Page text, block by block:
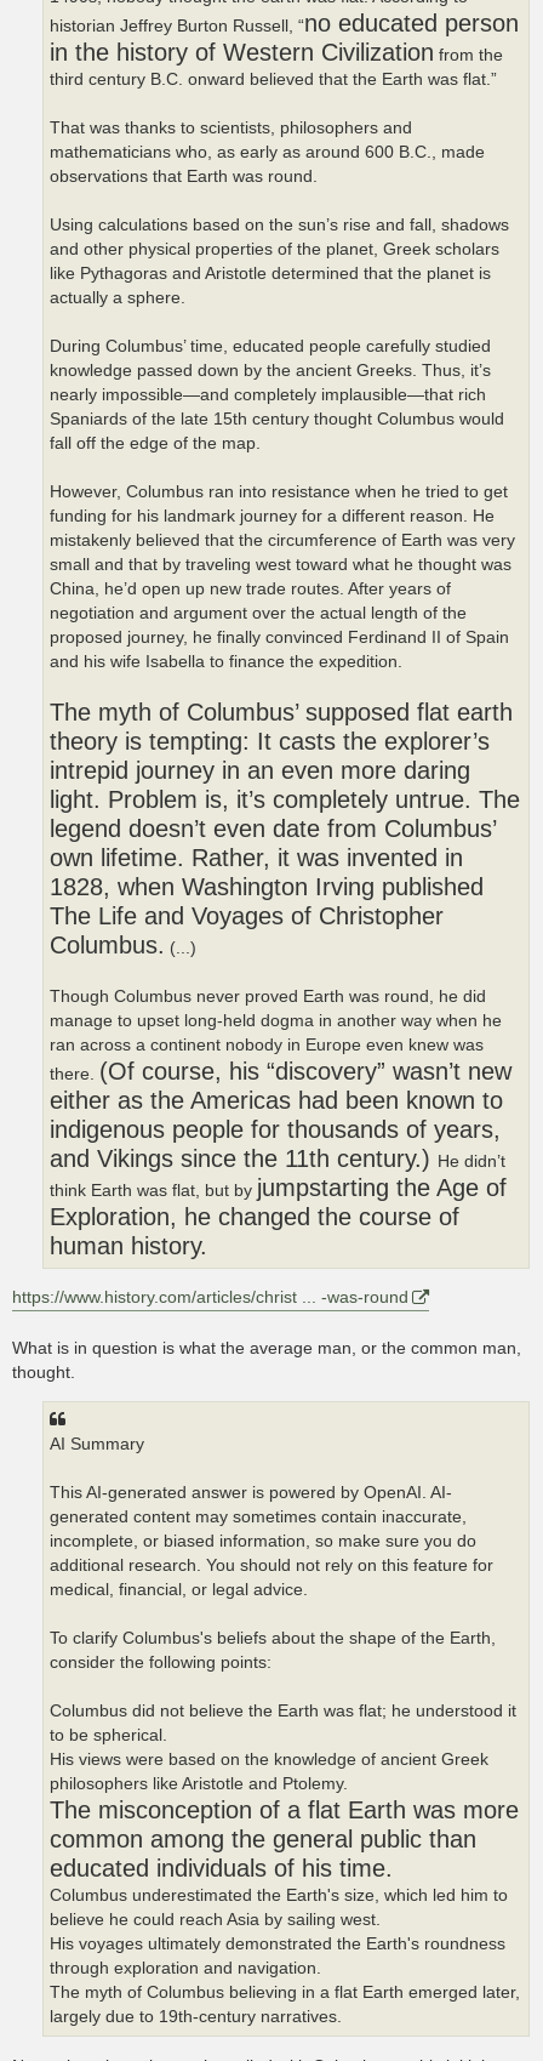
historian Jeffrey Burton Russell, “no educated person
in the history of Western Civilization from the
third century B.C. onward believed that the Earth was flat.”
That was thanks to scientists, philosophers and
mathematicians who, as early as around 600 B.C., made
observations that Earth was round.
Using calculations based on the sun’s rise and fall, shadows
and other physical properties of the planet, Greek scholars
like Pythagoras and Aristotle determined that the planet is
actually a sphere.
During Columbus’ time, educated people carefully studied
knowledge passed down by the ancient Greeks. Thus, it’s
nearly impossible—and completely implausible—that rich
Spaniards of the late 15th century thought Columbus would
fall off the edge of the map.
However, Columbus ran into resistance when he tried to get
funding for his landmark journey for a different reason. He
mistakenly believed that the circumference of Earth was very
small and that by traveling west toward what he thought was
China, he’d open up new trade routes. After years of
negotiation and argument over the actual length of the
proposed journey, he finally convinced Ferdinand II of Spain
and his wife Isabella to finance the expedition.
The myth of Columbus’ supposed flat earth
theory is tempting: It casts the explorer’s
intrepid journey in an even more daring
light. Problem is, it’s completely untrue. The
legend doesn’t even date from Columbus’
own lifetime. Rather, it was invented in
1828, when Washington Irving published
The Life and Voyages of Christopher
Columbus. (...)
Though Columbus never proved Earth was round, he did
manage to upset long-held dogma in another way when he
ran across a continent nobody in Europe even knew was
there. (Of course, his “discovery” wasn’t new
either as the Americas had been known to
indigenous people for thousands of years,
and Vikings since the 11th century.) He didn’t
think Earth was flat, but by jumpstarting the Age of
Exploration, he changed the course of
human history.
https://www.history.com/articles/christ ... -was-round
What is in question is what the average man, or the common man,
thought.
AI Summary
This AI-generated answer is powered by OpenAI. AI-
generated content may sometimes contain inaccurate,
incomplete, or biased information, so make sure you do
additional research. You should not rely on this feature for
medical, financial, or legal advice.
To clarify Columbus's beliefs about the shape of the Earth,
consider the following points:
Columbus did not believe the Earth was flat; he understood it
to be spherical.
His views were based on the knowledge of ancient Greek
philosophers like Aristotle and Ptolemy.
The misconception of a flat Earth was more
common among the general public than
educated individuals of his time.
Columbus underestimated the Earth's size, which led him to
believe he could reach Asia by sailing west.
His voyages ultimately demonstrated the Earth's roundness
through exploration and navigation.
The myth of Columbus believing in a flat Earth emerged later,
largely due to 19th-century narratives.